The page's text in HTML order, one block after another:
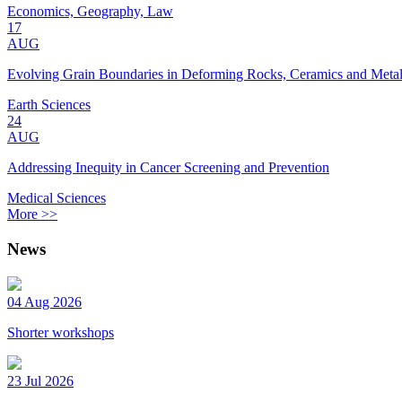
Economics, Geography, Law
17
AUG
Evolving Grain Boundaries in Deforming Rocks, Ceramics and
Earth Sciences
24
AUG
Addressing Inequity in Cancer Screening and Prevention
Medical Sciences
More >>
News
04 Aug 2026
Shorter workshops
23 Jul 2026